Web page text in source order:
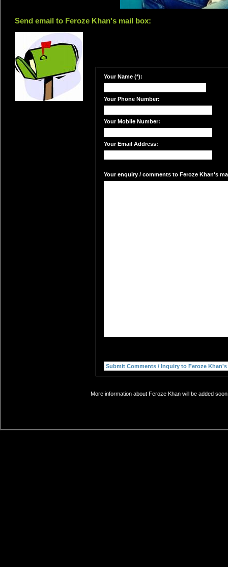
Send email to Feroze Khan's mail box:
Your Name (*):
Your Phone Number:
Your Mobile Number:
Your Email Address:
Your enquiry / comments to Feroze Khan's
More information about Feroze Khan will be added